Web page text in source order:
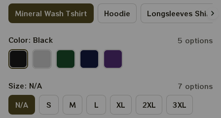
Mineral Wash Tshirt
Hoodie Longsleeves Shirt
Color: Black 5 options
Size: N/A
7 options
N/A
S M L XL 2XL 3XL